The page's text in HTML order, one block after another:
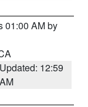
01:00 AM by
Updated: 12:59
AM